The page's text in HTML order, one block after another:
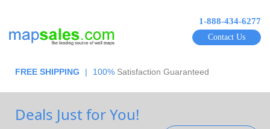
1-888-434-6277
Contact Us
FREE SHIPPING | 100% Satisfaction Guaranteed
Deals Just for You!